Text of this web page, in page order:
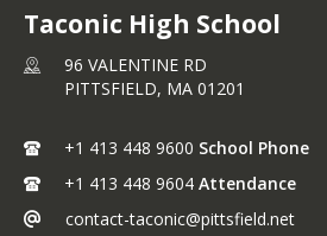
skills necessary to become
thoughtful, productive and
responsible individuals.
Taconic High School
96 VALENTINE RD
PITTSFIELD, MA 01201
+1 413 448 9600 School Phone
+1 413 448 9604 Attendance
contact-taconic@pittsfield.net